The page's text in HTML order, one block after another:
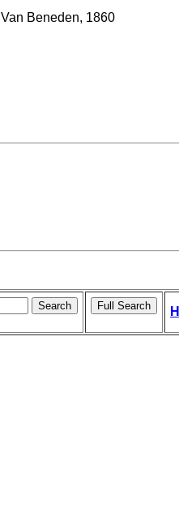
Van Beneden, 1860